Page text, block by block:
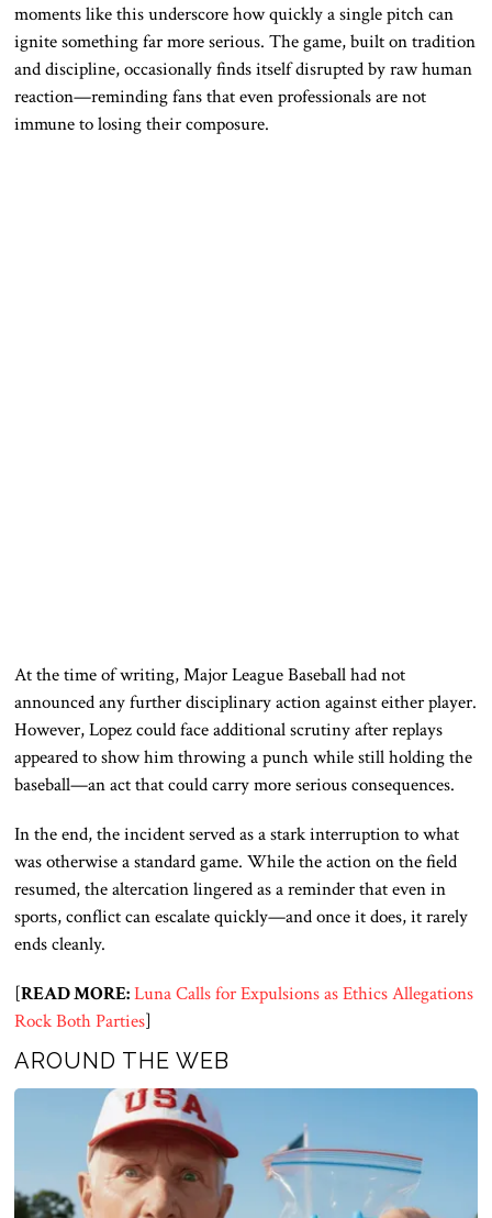
moments like this underscore how quickly a single pitch can
ignite something far more serious. The game, built on tradition
and discipline, occasionally finds itself disrupted by raw human
reaction—reminding fans that even professionals are not
immune to losing their composure.
At the time of writing, Major League Baseball had not
announced any further disciplinary action against either player.
However, Lopez could face additional scrutiny after replays
appeared to show him throwing a punch while still holding the
baseball—an act that could carry more serious consequences.
In the end, the incident served as a stark interruption to what
was otherwise a standard game. While the action on the field
resumed, the altercation lingered as a reminder that even in
sports, conflict can escalate quickly—and once it does, it rarely
ends cleanly.
[READ MORE: Luna Calls for Expulsions as Ethics Allegations
Rock Both Parties]
AROUND THE WEB